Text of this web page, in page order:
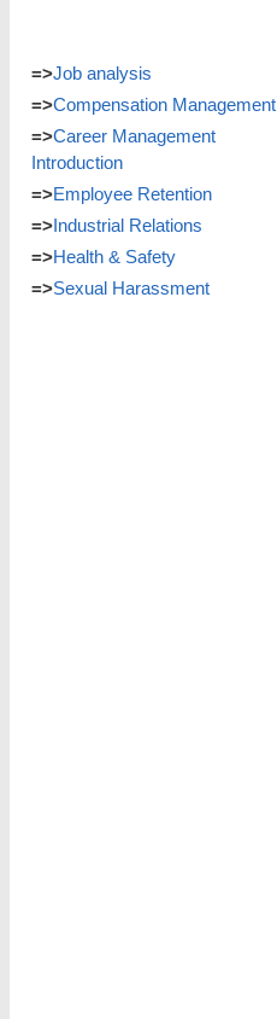
=>Job analysis
=>Compensation Management
=>Career Management
Introduction
=>Employee Retention
=>Industrial Relations
=>Health & Safety
=>Sexual Harassment